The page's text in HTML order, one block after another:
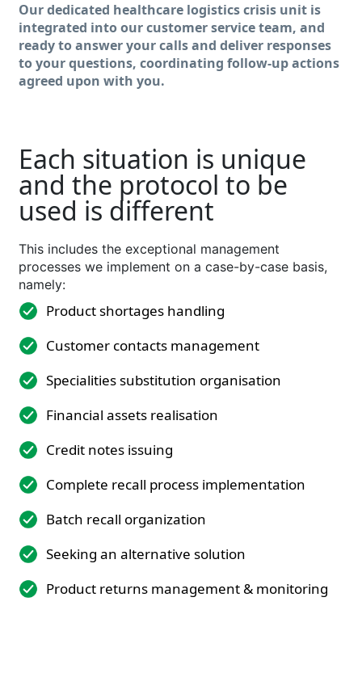
Our dedicated healthcare logisticscrisis unitis
integrated into our customer service team, and
readyto answer your calls and deliver responses
to your questions, coordinating follow-up actions
agreed upon with you.
Each situation is unique
and the protocol to be
used is different
This includesthe exceptional management
processes we implement on a case-by-case basis,
namely:
Product shortages handling
Customer contacts management
Specialities substitution organisation
Financial assets realisation
Credit notes issuing
Complete recall process implementation
Batch recall organization
Seeking an alternative solution
Product returns management & monitoring